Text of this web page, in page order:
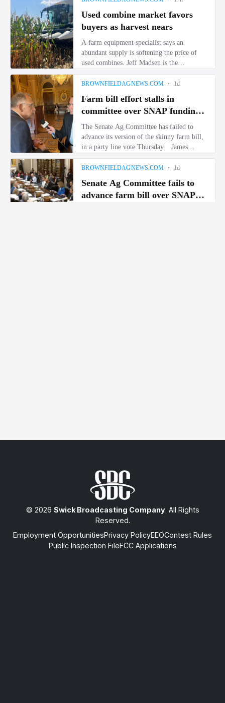
© 2026 Swick Broadcasting Company. All Rights
Reserved.
Employment OpportunitiesPrivacy PolicyEEOContest Rules
Public Inspection FileFCC Applications